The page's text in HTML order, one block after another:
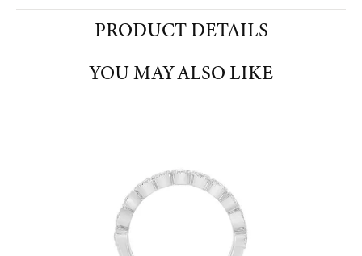
PRODUCT DETAILS
YOU MAY ALSO LIKE